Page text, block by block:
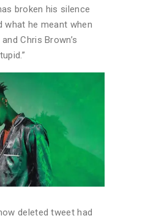
broken his silence
what he meant when
Chris Brown’s
deleted tweet had